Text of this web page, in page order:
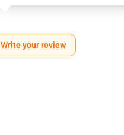
Write your review